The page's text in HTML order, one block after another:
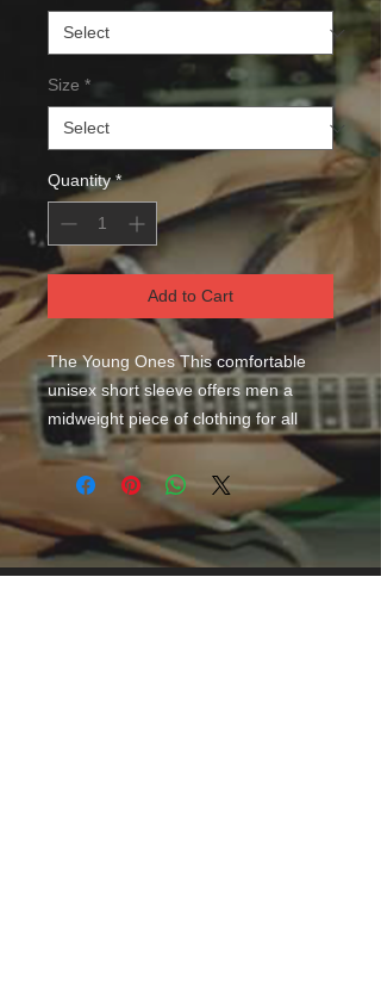
Size *
Quantity *
Add to Cart
The Young Ones This comfortable
unisex short sleeve offers men a
midweight piece of clothing for all
casual occasions. With an attention-
grabbing print, it's an instant favorite.
.: Relaxed fit .: 100% Soft cotton (fibre
content may vary for different colors)
.: Light fabric (5.2 oz /yd² (176 g/m²))